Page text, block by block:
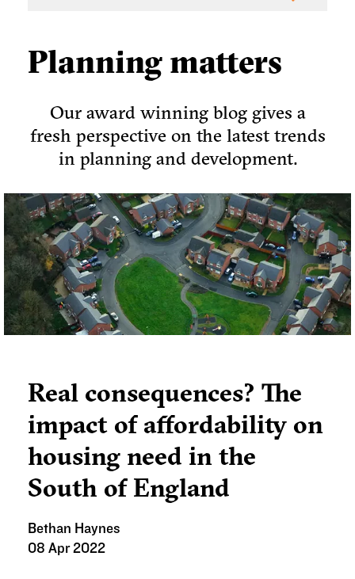
Planning matters
Our award winning blog gives a
fresh perspective on the latest trends
in planning and development.
Real consequences? The
impact of affordability on
housing need in the
South of England
Bethan Haynes
08 Apr 2022